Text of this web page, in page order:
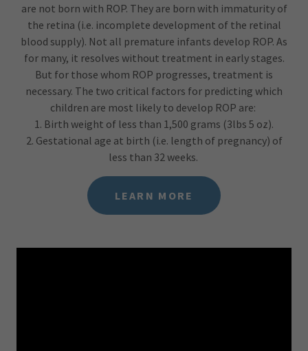
are not born with ROP. They are born with immaturity of
the retina (i.e. incomplete development of the retinal
blood supply). Not all premature infants develop ROP. As
for many, it resolves without treatment in early stages.
But for those whom ROP progresses, treatment is
necessary. The two critical factors for predicting which
children are most likely to develop ROP are:
1. Birth weight of less than 1,500 grams (3lbs 5 oz).
2. Gestational age at birth (i.e. length of pregnancy) of
less than 32 weeks.
LEARN MORE